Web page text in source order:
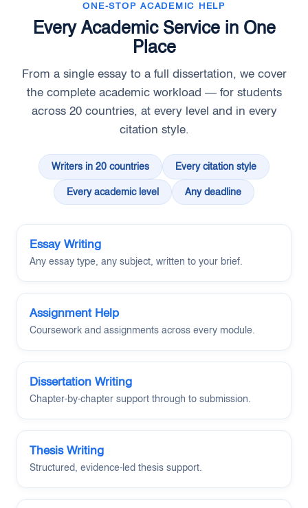
ONE-STOP ACADEMIC HELP
Every Academic Service in One
Place
From a single essay to a full dissertation, we cover
the complete academic workload — for students
across 20 countries, at every level and in every
citation style.
Writers in 20 countries Every citation style
Every academic level Any deadline
Essay Writing
Any essay type, any subject, written to your brief.
Assignment Help
Coursework and assignments across every module.
Dissertation Writing
Chapter-by-chapter support through to submission.
Thesis Writing
Structured, evidence-led thesis support.